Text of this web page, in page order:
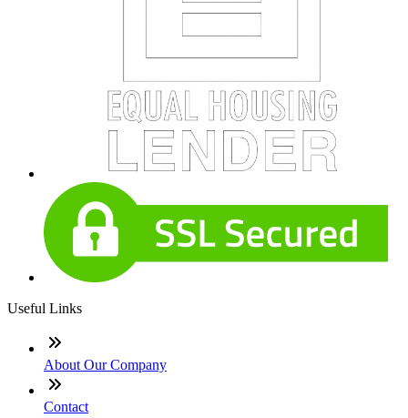
Useful Links
About Our Company
Contact